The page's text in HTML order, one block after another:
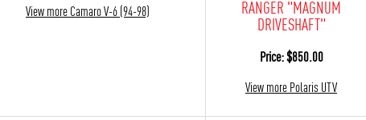
View more Camaro V-6 (94-98) RANGER "MAGNUM
DRIVESHAFT"
Price: $850.00
View more Polaris UTV